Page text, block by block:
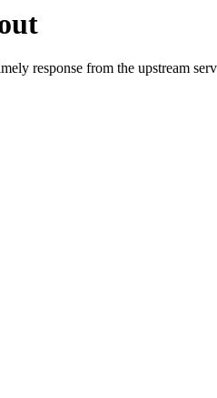
response from the upstream